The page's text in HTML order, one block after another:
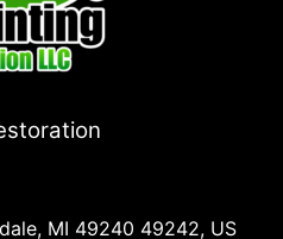
MI 49240 49242, US